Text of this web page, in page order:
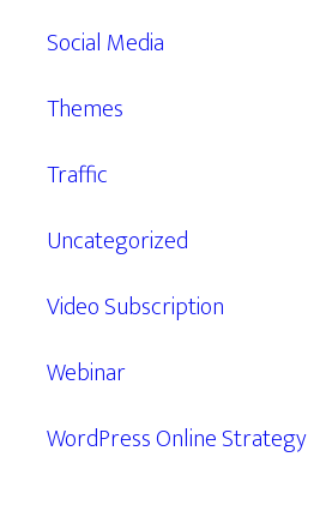
Social Media
Themes
Traffic
Uncategorized
Video Subscription
Webinar
WordPress Online Strategy